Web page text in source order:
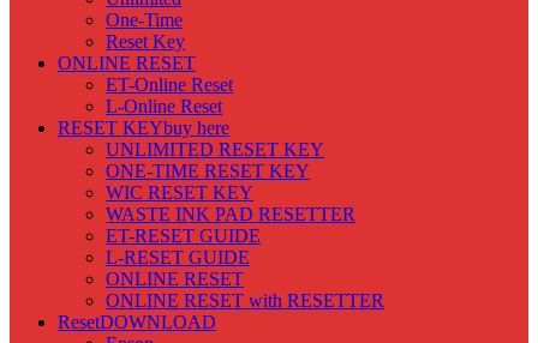
One-Time
Reset Key
ONLINE RESET
ET-Online Reset
L-Online Reset
RESET KEYbuy here
UNLIMITED RESET KEY
ONE-TIME RESET KEY
WIC RESET KEY
WASTE INK PAD RESETTER
ET-RESET GUIDE
L-RESET GUIDE
ONLINE RESET
ONLINE RESET with RESETTER
ResetDOWNLOAD